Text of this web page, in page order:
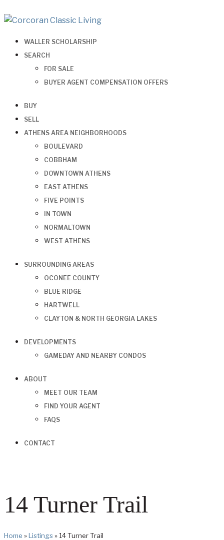
WALLER SCHOLARSHIP
SEARCH
FOR SALE
BUYER AGENT COMPENSATION OFFERS
BUY
SELL
ATHENS AREA NEIGHBORHOODS
BOULEVARD
COBBHAM
DOWNTOWN ATHENS
EAST ATHENS
FIVE POINTS
IN TOWN
NORMALTOWN
WEST ATHENS
SURROUNDING AREAS
OCONEE COUNTY
BLUE RIDGE
HARTWELL
CLAYTON & NORTH GEORGIA LAKES
DEVELOPMENTS
GAMEDAY AND NEARBY CONDOS
ABOUT
MEET OUR TEAM
FIND YOUR AGENT
FAQS
CONTACT
14 Turner Trail
Home »Listings» 14 Turner Trail